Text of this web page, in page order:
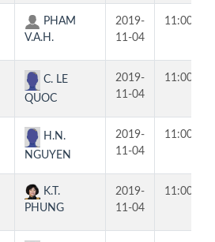
PHAM
V.A.H.
2019-
11-04
11:00
C. LE
QUOC
2019-
11-04
11:00
H.N.
NGUYEN
2019-
11-04
11:00
K.T.
PHUNG
2019-
11-04
11:00